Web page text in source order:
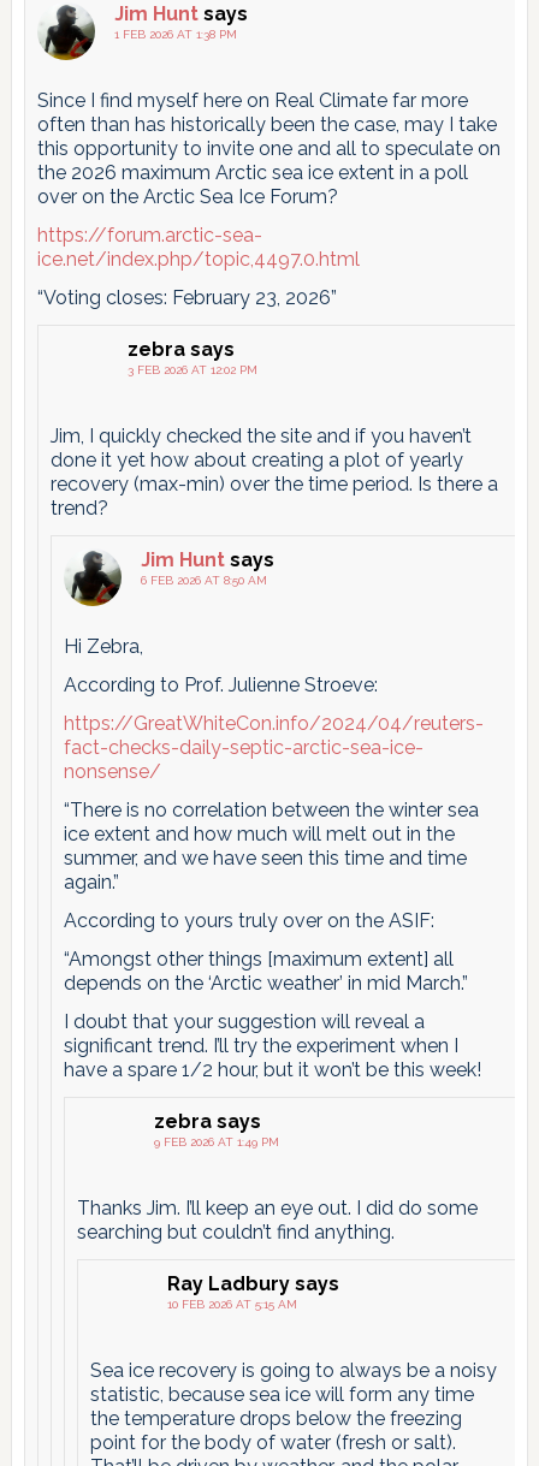
Jim Hunt says
1 FEB 2026 AT 1:38 PM
Since I find myself here on Real Climate far more
often than has historically been the case, may I take
this opportunity to invite one and all to speculate on
the 2026 maximum Arctic sea ice extent in a poll
over on the Arctic Sea Ice Forum?
https://forum.arctic-sea-
ice.net/index.php/topic,4497.0.html
“Voting closes: February 23, 2026”
zebra says
3 FEB 2026 AT 12:02 PM
Jim, I quickly checked the site and if you haven’t
done it yet how about creating a plot of yearly
recovery (max-min) over the time period. Is there a
trend?
Jim Hunt says
6 FEB 2026 AT 8:50 AM
Hi Zebra,
According to Prof. Julienne Stroeve:
https://GreatWhiteCon.info/2024/04/reuters-
fact-checks-daily-septic-arctic-sea-ice-
nonsense/
“There is no correlation between the winter sea
ice extent and how much will melt out in the
summer, and we have seen this time and time
again.”
According to yours truly over on the ASIF:
“Amongst other things [maximum extent] all
depends on the ‘Arctic weather’ in mid March.”
I doubt that your suggestion will reveal a
significant trend. I’ll try the experiment when I
have a spare 1/2 hour, but it won’t be this week!
zebra says
9 FEB 2026 AT 1:49 PM
Thanks Jim. I’ll keep an eye out. I did do some
searching but couldn’t find anything.
Ray Ladbury says
10 FEB 2026 AT 5:15 AM
Sea ice recovery is going to always be a noisy
statistic, because sea ice will form any time
the temperature drops below the freezing
point for the body of water (fresh or salt).